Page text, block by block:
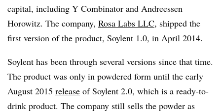
capital, including Y Combinator and Andreessen
Horowitz. The company, Rosa Labs LLC, shipped the
first version of the product, Soylent 1.0, in April 2014.
Soylent has been through several versions since that time.
The product was only in powdered form until the early
August 2015 release of Soylent 2.0, which is a ready-to-
drink product. The company still sells the powder as